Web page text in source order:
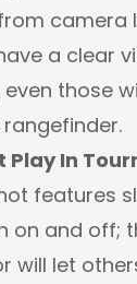
camera
a clear
those
Play In
features
on and off;
will let